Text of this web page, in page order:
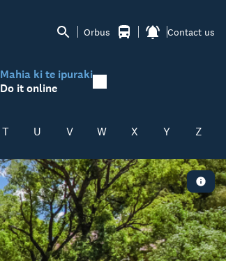
Orbus Contact us
Mahia ki te ipuraki
Do it online
T U V W X Y Z